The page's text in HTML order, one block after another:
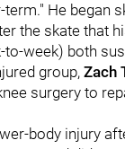
He began
the skate that
to-week) both
group, Zach
surgery to
body injury